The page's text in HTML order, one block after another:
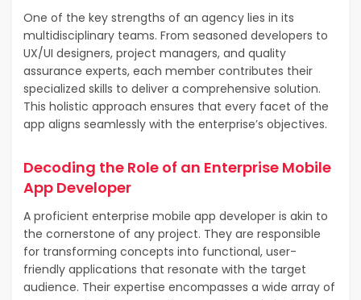
One of the key strengths of an agency lies in its
multidisciplinary teams. From seasoned developers to
UX/UI designers, project managers, and quality
assurance experts, each member contributes their
specialized skills to deliver a comprehensive solution.
This holistic approach ensures that every facet of the
app aligns seamlessly with the enterprise’s objectives.
Decoding the Role of an Enterprise Mobile
App Developer
A proficient enterprise mobile app developer is akin to
the cornerstone of any project. They are responsible
for transforming concepts into functional, user-
friendly applications that resonate with the target
audience. Their expertise encompasses a wide array of